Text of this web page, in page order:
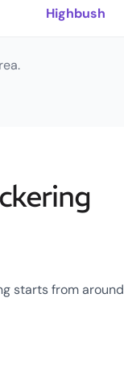
Highbush
starts from around